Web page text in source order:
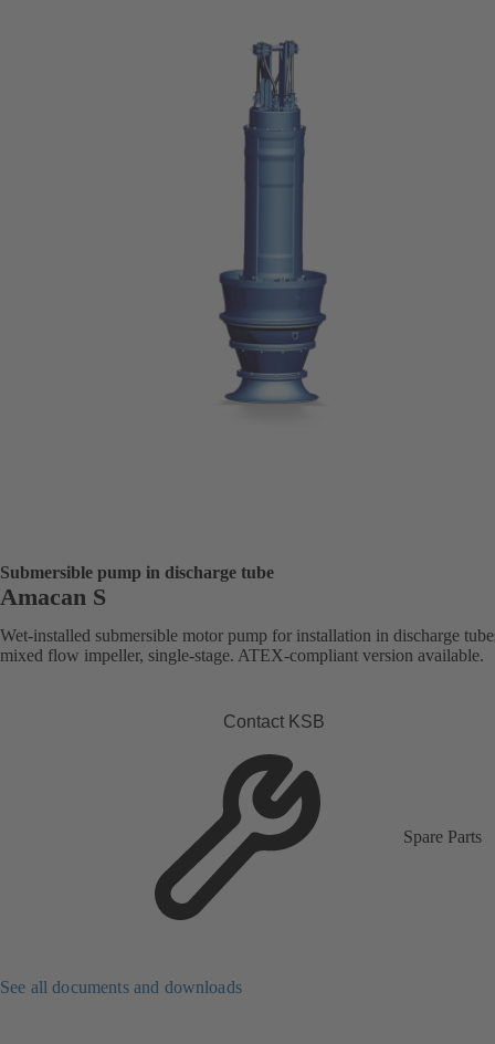
Submersible pump in discharge tube
Amacan S
Wet-installed submersible motor pump for installation in discharge
mixed flow impeller, single-stage. ATEX-compliant version available.
Contact KSB
Spare Parts
See all documents and downloads